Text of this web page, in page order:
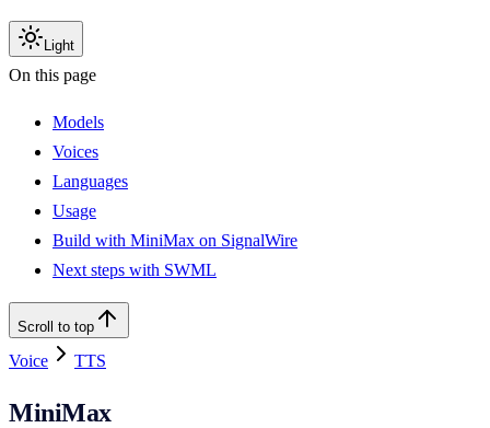
Light
On this page
Models
Voices
Languages
Usage
Build with MiniMax on SignalWire
Next steps with SWML
Scroll to top
Voice TTS
MiniMax